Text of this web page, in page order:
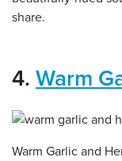
share.
4. Warm
Warm Garlic and